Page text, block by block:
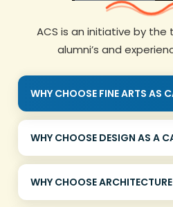
ACS is an initiative by
alumni’s and
WHY CHOOSE FINE ARTS AS
WHY CHOOSE DESIGN AS A
WHY CHOOSE